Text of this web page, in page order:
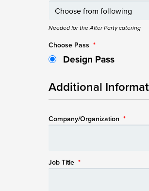
Needed for the After Party catering
Choose Pass *
Design Pass
Additional
Company/Organization *
Job Title *